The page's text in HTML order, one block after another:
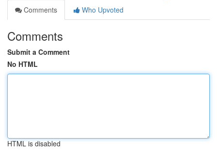
Comments
Who Upvoted
Comments
Submit a Comment
No HTML
HTML is disabled